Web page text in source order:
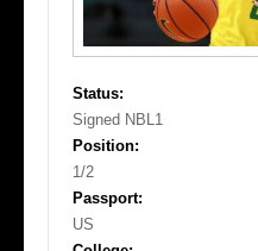
Status:
Signed NBL1
Position:
1/2
Passport:
US